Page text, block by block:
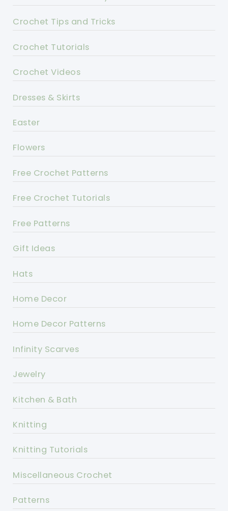
Crochet Tips and Tricks
Crochet Tutorials
Crochet Videos
Dresses & Skirts
Easter
Flowers
Free Crochet Patterns
Free Crochet Tutorials
Free Patterns
Gift Ideas
Hats
Home Decor
Home Decor Patterns
Infinity Scarves
Jewelry
Kitchen & Bath
Knitting
Knitting Tutorials
Miscellaneous Crochet
Patterns